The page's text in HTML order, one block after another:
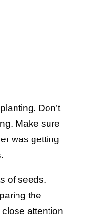
Don’t
Make sure
was getting
of seeds.
the
attention